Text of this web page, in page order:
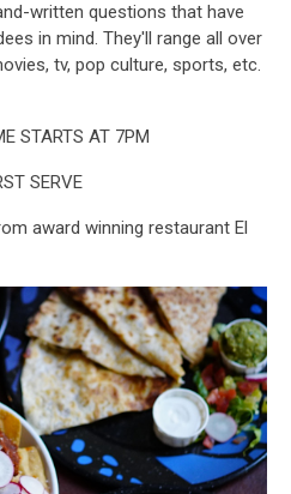
written questions that have
in mind. They'll range all over
tv, pop culture, sports, etc.
STARTS AT 7PM
SERVE
award winning restaurant El